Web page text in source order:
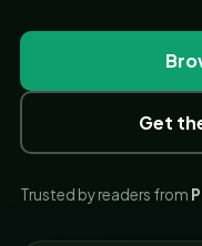
Get
Trusted by readers from